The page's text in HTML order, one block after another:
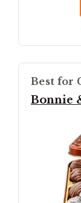
Best for
Bonnie